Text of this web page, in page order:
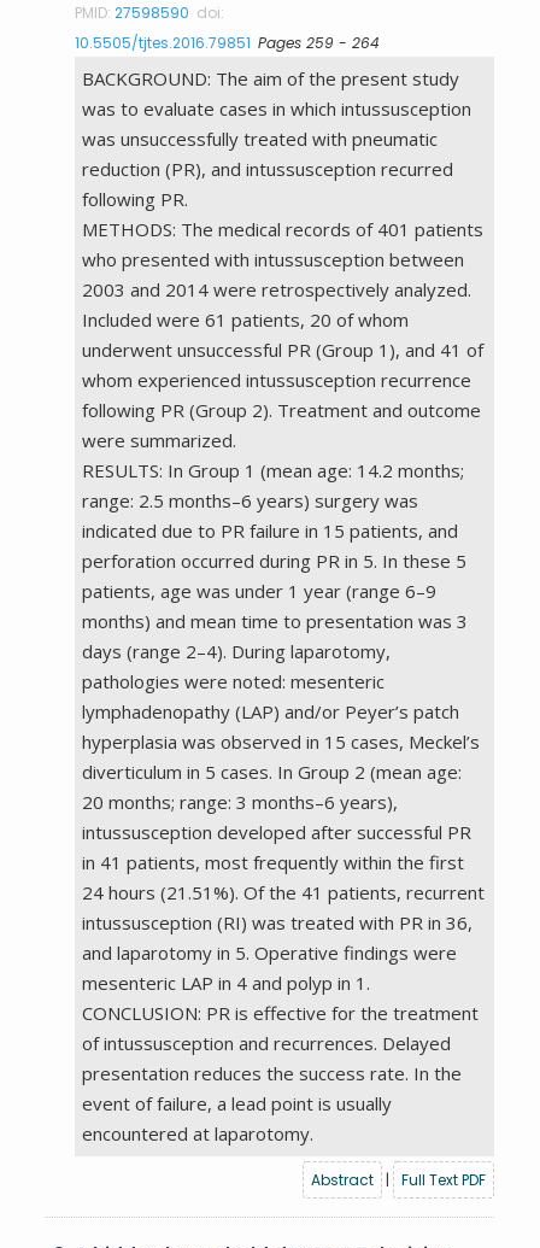
PMID:27598590 doi:
10.5505/tjtes.2016.79851 Pages 259 - 264
BACKGROUND: The aim of the present study
was to evaluate cases in which intussusception
was unsuccessfully treated with pneumatic
reduction (PR), and intussusception recurred
following PR.
METHODS: The medical records of 401 patients
who presented with intussusception between
2003 and 2014 were retrospectively analyzed.
Included were 61 patients, 20 of whom
underwent unsuccessful PR (Group 1), and 41 of
whom experienced intussusception recurrence
following PR (Group 2). Treatment and outcome
were summarized.
RESULTS: In Group 1 (mean age: 14.2 months;
range: 2.5 months–6 years) surgery was
indicated due to PR failure in 15 patients, and
perforation occurred during PR in 5. In these 5
patients, age was under 1 year (range 6–9
months) and mean time to presentation was 3
days (range 2–4). During laparotomy,
pathologies were noted: mesenteric
lymphadenopathy (LAP) and/or Peyer’s patch
hyperplasia was observed in 15 cases, Meckel’s
diverticulum in 5 cases. In Group 2 (mean age:
20 months; range: 3 months–6 years),
intussusception developed after successful PR
in 41 patients, most frequently within the first
24 hours (21.51%). Of the 41 patients, recurrent
intussusception (RI) was treated with PR in 36,
and laparotomy in 5. Operative findings were
mesenteric LAP in 4 and polyp in 1.
CONCLUSION: PR is effective for the treatment
of intussusception and recurrences. Delayed
presentation reduces the success rate. In the
event of failure, a lead point is usually
encountered at laparotomy.
Abstract | Full Text PDF